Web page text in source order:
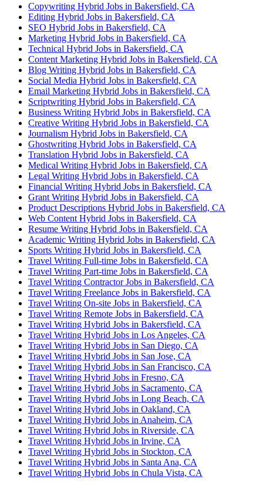
Copywriting Hybrid Jobs in Bakersfield, CA
Editing Hybrid Jobs in Bakersfield, CA
SEO Hybrid Jobs in Bakersfield, CA
Marketing Hybrid Jobs in Bakersfield, CA
Technical Hybrid Jobs in Bakersfield, CA
Content Marketing Hybrid Jobs in Bakersfield, CA
Blog Writing Hybrid Jobs in Bakersfield, CA
Social Media Hybrid Jobs in Bakersfield, CA
Email Marketing Hybrid Jobs in Bakersfield, CA
Scriptwriting Hybrid Jobs in Bakersfield, CA
Business Writing Hybrid Jobs in Bakersfield, CA
Creative Writing Hybrid Jobs in Bakersfield, CA
Journalism Hybrid Jobs in Bakersfield, CA
Ghostwriting Hybrid Jobs in Bakersfield, CA
Translation Hybrid Jobs in Bakersfield, CA
Medical Writing Hybrid Jobs in Bakersfield, CA
Legal Writing Hybrid Jobs in Bakersfield, CA
Financial Writing Hybrid Jobs in Bakersfield, CA
Grant Writing Hybrid Jobs in Bakersfield, CA
Product Descriptions Hybrid Jobs in Bakersfield, CA
Web Content Hybrid Jobs in Bakersfield, CA
Resume Writing Hybrid Jobs in Bakersfield, CA
Academic Writing Hybrid Jobs in Bakersfield, CA
Sports Writing Hybrid Jobs in Bakersfield, CA
Travel Writing Full-time Jobs in Bakersfield, CA
Travel Writing Part-time Jobs in Bakersfield, CA
Travel Writing Contractor Jobs in Bakersfield, CA
Travel Writing Freelance Jobs in Bakersfield, CA
Travel Writing On-site Jobs in Bakersfield, CA
Travel Writing Remote Jobs in Bakersfield, CA
Travel Writing Hybrid Jobs in Bakersfield, CA
Travel Writing Hybrid Jobs in Los Angeles, CA
Travel Writing Hybrid Jobs in San Diego, CA
Travel Writing Hybrid Jobs in San Jose, CA
Travel Writing Hybrid Jobs in San Francisco, CA
Travel Writing Hybrid Jobs in Fresno, CA
Travel Writing Hybrid Jobs in Sacramento, CA
Travel Writing Hybrid Jobs in Long Beach, CA
Travel Writing Hybrid Jobs in Oakland, CA
Travel Writing Hybrid Jobs in Anaheim, CA
Travel Writing Hybrid Jobs in Riverside, CA
Travel Writing Hybrid Jobs in Irvine, CA
Travel Writing Hybrid Jobs in Stockton, CA
Travel Writing Hybrid Jobs in Santa Ana, CA
Travel Writing Hybrid Jobs in Chula Vista, CA